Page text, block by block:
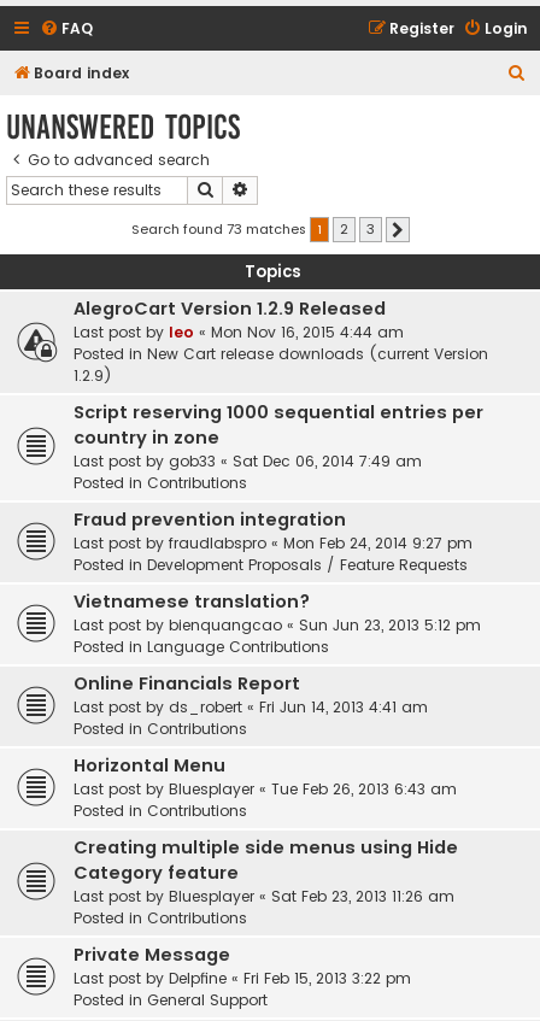
FAQ Login
Register
Board index
Unanswered topics
Go to advanced search
Search
Search found 73 matches 1 2 3
Topics
AlegroCart Version 1.2.9 Released
Last post by leo « Mon Nov 16, 2015 4:44 am
Posted in New Cart release downloads (current Version
1.2.9)
Script reserving 1000 sequential entries per
country in zone
Last post by gob33 « Sat Dec 06, 2014 7:49 am
Posted in Contributions
Fraud prevention integration
Last post by fraudlabspro « Mon Feb 24, 2014 9:27 pm
Posted in Development Proposals / Feature Requests
Vietnamese translation?
Last post by bienquangcao « Sun Jun 23, 2013 5:12 pm
Posted in Language Contributions
Online Financials Report
Last post by ds_robert « Fri Jun 14, 2013 4:41 am
Posted in Contributions
Horizontal Menu
Last post by Bluesplayer « Tue Feb 26, 2013 6:43 am
Posted in Contributions
Creating multiple side menus using Hide
Category feature
Last post by Bluesplayer « Sat Feb 23, 2013 11:26 am
Posted in Contributions
Private Message
Last post by Delpfine « Fri Feb 15, 2013 3:22 pm
Posted in General Support